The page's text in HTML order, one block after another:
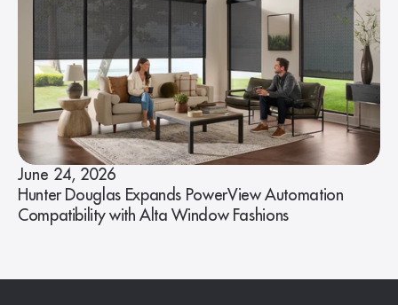
June 24, 2026
Hunter Douglas Expands PowerView Automation
Compatibility with Alta Window Fashions